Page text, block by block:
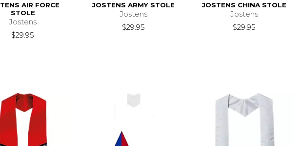
AIR FORCE
STOLE
Jostens
$29.95
JOSTENS ARMY STOLE
Jostens
$29.95
JOSTENS CHINA STOLE
Jostens
$29.95